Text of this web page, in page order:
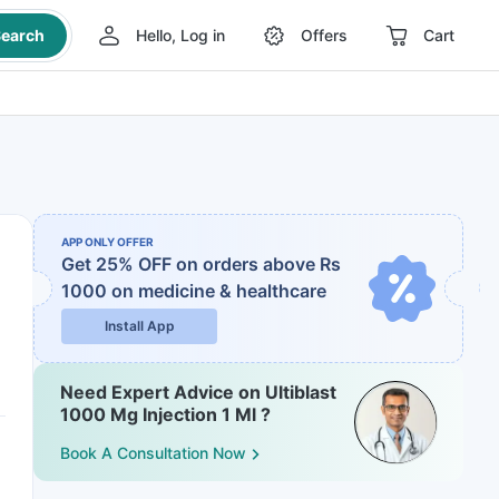
Hello, Log in Offers Cart
APP ONLY OFFER
Get 25% OFF on orders above Rs
1000 on medicine & healthcare
Install App
Need Expert Advice on Ultiblast
1000 Mg Injection 1 Ml ?
Book A Consultation Now